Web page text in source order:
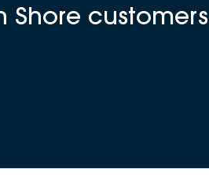
Shore customers